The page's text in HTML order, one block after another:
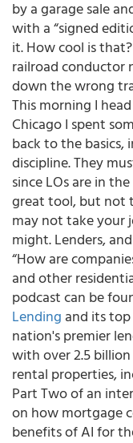
by a garage sale
with a “signed
it. How cool is
railroad conductor
down the wrong
This morning I
Chicago I spent
back to the basics,
discipline. They
since LOs are in
great tool, but not
may not take your
might. Lenders,
“How are
and other
podcast can be
Lending and its
nation's premier
with over 2.5
rental properties,
Part Two of an
on how mortgage
benefits of AI for